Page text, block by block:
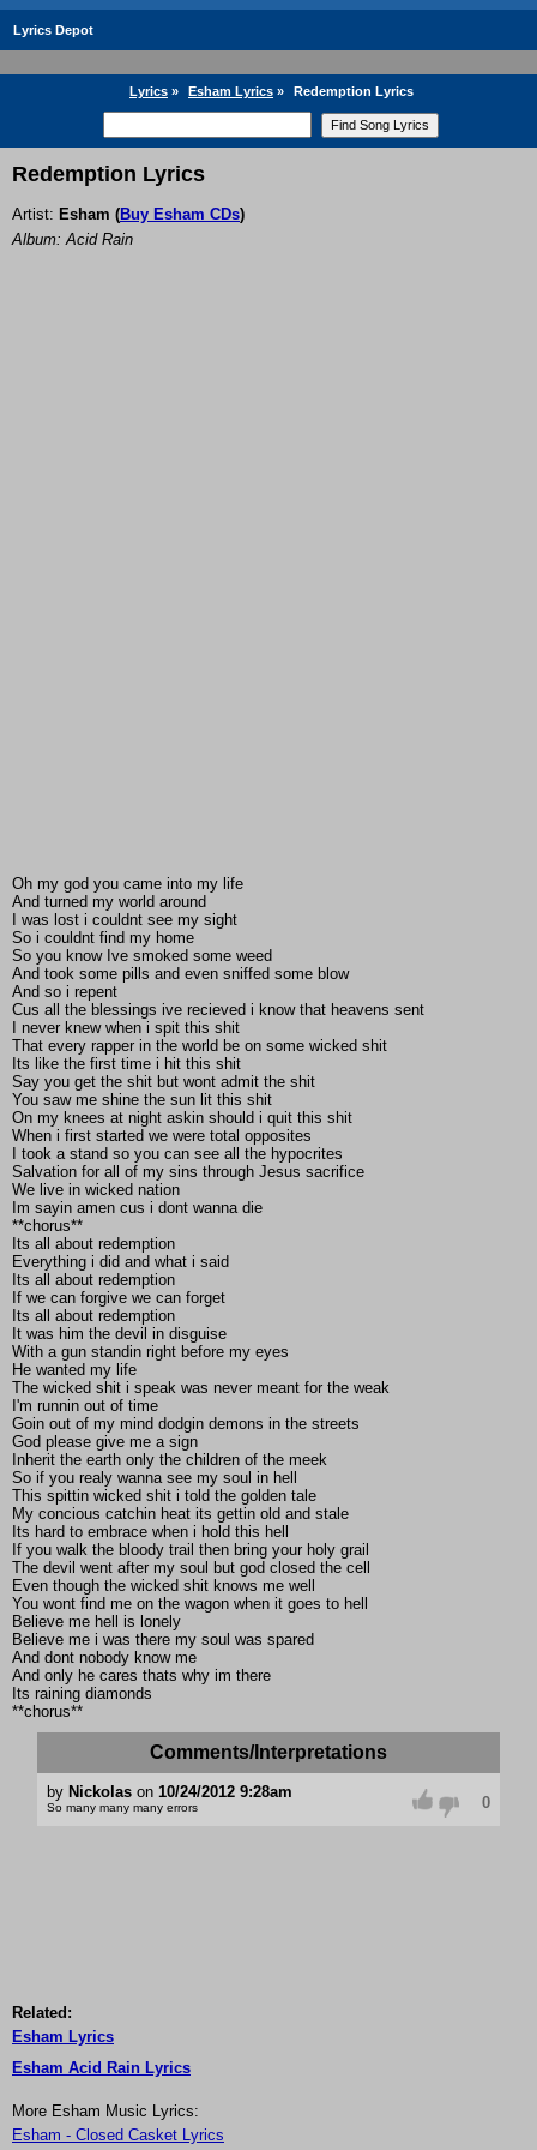
Lyrics Depot
Lyrics » Esham Lyrics » Redemption Lyrics
Redemption Lyrics
Artist: Esham (Buy Esham CDs)
Album: Acid Rain
Oh my god you came into my life
And turned my world around
I was lost i couldnt see my sight
So i couldnt find my home
So you know Ive smoked some weed
And took some pills and even sniffed some blow
And so i repent
Cus all the blessings ive recieved i know that heavens sent
I never knew when i spit this shit
That every rapper in the world be on some wicked shit
Its like the first time i hit this shit
Say you get the shit but wont admit the shit
You saw me shine the sun lit this shit
On my knees at night askin should i quit this shit
When i first started we were total opposites
I took a stand so you can see all the hypocrites
Salvation for all of my sins through Jesus sacrifice
We live in wicked nation
Im sayin amen cus i dont wanna die
**chorus**
Its all about redemption
Everything i did and what i said
Its all about redemption
If we can forgive we can forget
Its all about redemption
It was him the devil in disguise
With a gun standin right before my eyes
He wanted my life
The wicked shit i speak was never meant for the weak
I'm runnin out of time
Goin out of my mind dodgin demons in the streets
God please give me a sign
Inherit the earth only the children of the meek
So if you realy wanna see my soul in hell
This spittin wicked shit i told the golden tale
My concious catchin heat its gettin old and stale
Its hard to embrace when i hold this hell
If you walk the bloody trail then bring your holy grail
The devil went after my soul but god closed the cell
Even though the wicked shit knows me well
You wont find me on the wagon when it goes to hell
Believe me hell is lonely
Believe me i was there my soul was spared
And dont nobody know me
And only he cares thats why im there
Its raining diamonds
**chorus**
Comments/Interpretations
by Nickolason 10/24/2012 9:28am
So many many many errors 0
Related:
Esham Lyrics
Esham Acid Rain Lyrics
More Esham Music Lyrics:
Esham - Closed Casket Lyrics